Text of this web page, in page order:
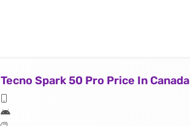
Tecno Spark 50 Pro Price In Canada